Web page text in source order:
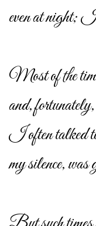
even at night;
Most of the
and,
I often talked
my silence,